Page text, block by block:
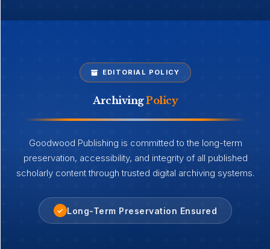
EDITORIAL POLICY
ArchivingPolicy
Goodwood Publishing is committed to the long-term
preservation, accessibility, and integrity of all published
scholarly content through trusted digital archiving systems.
✓ Long-Term Preservation Ensured